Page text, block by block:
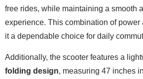
free rides, while maintaining a smooth
experience. This combination of
it a dependable choice for daily
Additionally, the scooter features a
folding design, measuring 47 inches